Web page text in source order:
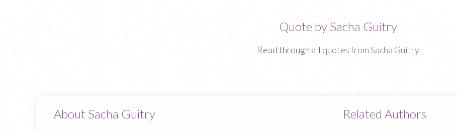
Quote by Sacha Guitry
Read through all quotes from Sacha Guitry
About Sacha Guitry Related Authors